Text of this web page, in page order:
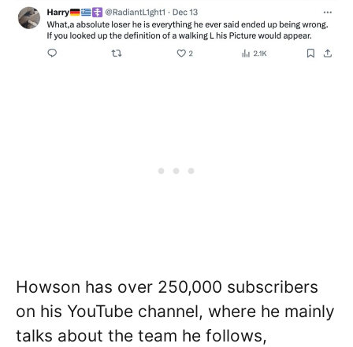
Howson has over 250,000 subscribers
on his YouTube channel, where he mainly
talks about the team he follows,